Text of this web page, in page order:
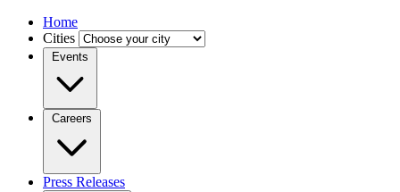
Home
Cities
Events
Careers
Press Releases